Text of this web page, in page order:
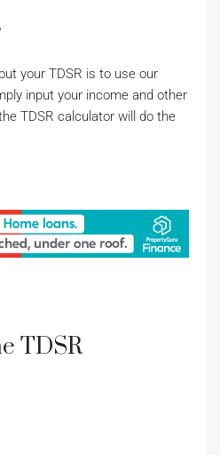
your TDSR is to use our
input your income and other
TDSR calculator will do the
TDSR